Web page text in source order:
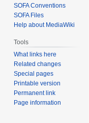
SOFA Conventions
SOFA Files
Help about MediaWiki
Tools
What links here
Related changes
Special pages
Printable version
Permanent link
Page information